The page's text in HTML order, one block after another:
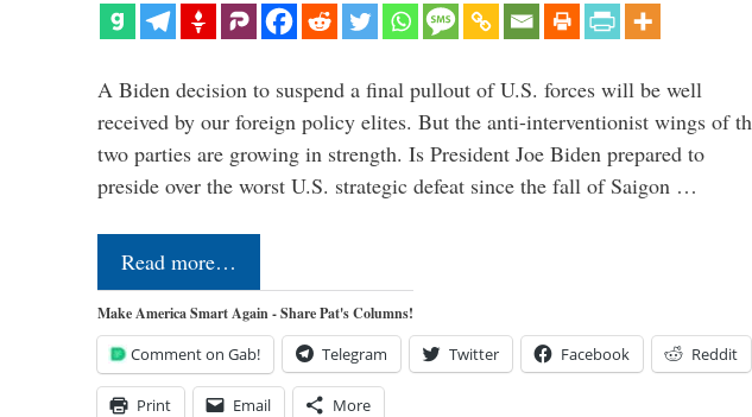
A Biden decision to suspend a final pullout of U.S. forces will be well
received by our foreign policy elites. But the anti-interventionist wings of
two parties are growing in strength. Is President Joe Biden prepared to
preside over the worst U.S. strategic defeat since the fall of Saigon …
Read more…
Make America Smart Again - Share Pat's Columns!
Comment on Gab! Telegram Twitter Facebook Reddit
Print Email More